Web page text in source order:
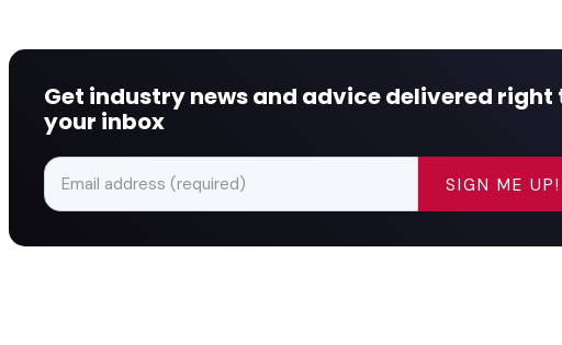
Get industry news and advice delivered right
your inbox